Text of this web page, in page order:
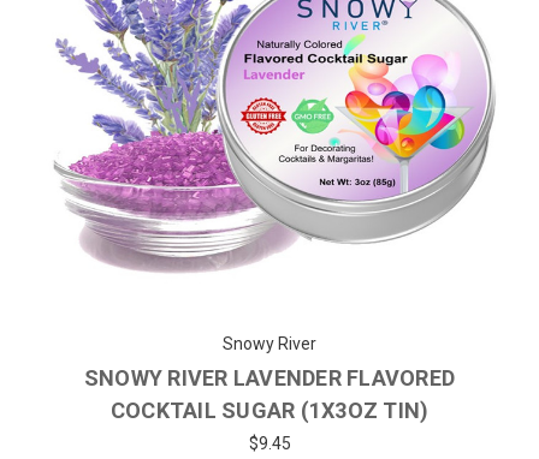
Snowy River
SNOWY RIVER LAVENDER FLAVORED
COCKTAIL SUGAR (1X3OZ TIN)
$9.45